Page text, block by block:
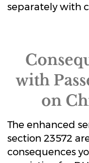
separately with
with
on
The enhanced
section 23572
consequences